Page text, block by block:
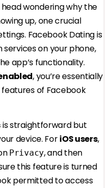
wondering why the
up, one crucial
Facebook Dating is
on your phone,
app’s functionality.
, you’re essentially
of Facebook
is straightforward but
device. ForiOS users,
Privacy, and then
this feature is turned
permitted to access